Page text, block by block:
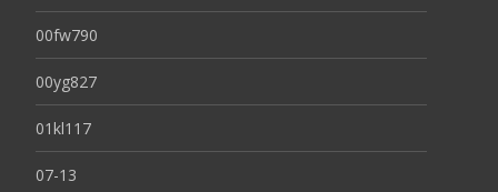
00fw790
00yg827
01kl117
07-13